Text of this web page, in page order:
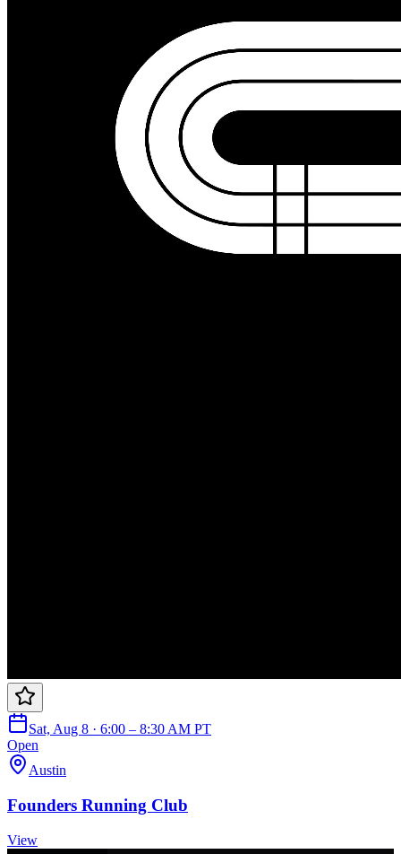
Sat, Aug 8 · 6:00 – 8:30 AM PT
Open
Austin
Founders Running Club
View